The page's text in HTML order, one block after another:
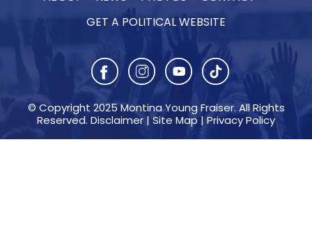
GET A POLITICAL WEBSITE
© Copyright 2025 Montina Young Fraiser. All Rights
Reserved. Disclaimer | Site Map | Privacy Policy